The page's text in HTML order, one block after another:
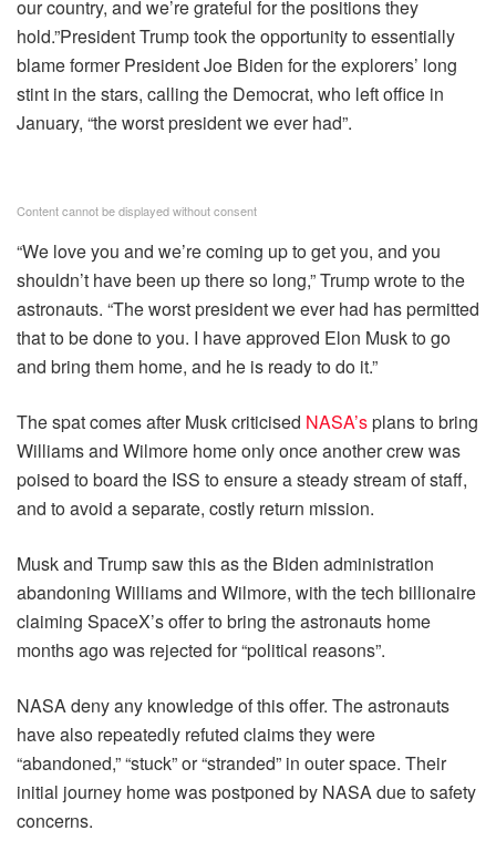
our country, and we’re grateful for the positions they
hold.”President Trump took the opportunity to essentially
blame former President Joe Biden for the explorers’ long
stint in the stars, calling the Democrat, who left office in
January, “the worst president we ever had”.
Content cannot be displayed without consent
“We love you and we’re coming up to get you, and you
shouldn’t have been up there so long,” Trump wrote to the
astronauts. “The worst president we ever had has permitted
that to be done to you. I have approved Elon Musk to go
and bring them home, and he is ready to do it.”
The spat comes after Musk criticised NASA’splans to bring
Williams and Wilmore home only once another crew was
poised to board the ISS to ensure a steady stream of staff,
and to avoid a separate, costly return mission.
Musk and Trump saw this as the Biden administration
abandoning Williams and Wilmore, with the tech billionaire
claiming SpaceX’s offer to bring the astronauts home
months ago was rejected for “political reasons”.
NASA deny any knowledge of this offer. The astronauts
have also repeatedly refuted claims they were
“abandoned,” “stuck” or “stranded” in outer space. Their
initial journey home was postponed by NASA due to safety
concerns.